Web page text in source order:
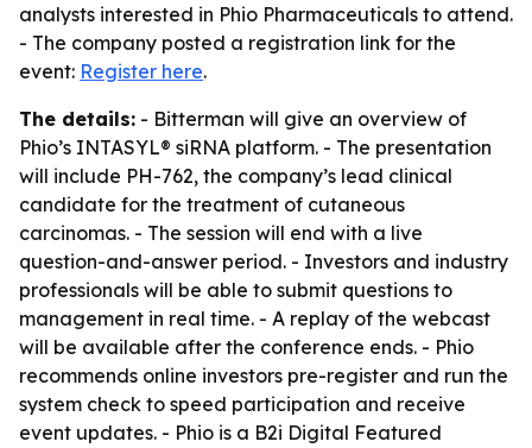
analysts interested in Phio Pharmaceuticals to attend.
- The company posted a registration link for the
event: Register here.
The details: - Bitterman will give an overview of
Phio’s INTASYL® siRNA platform. - The presentation
will include PH-762, the company’s lead clinical
candidate for the treatment of cutaneous
carcinomas. - The session will end with a live
question-and-answer period. - Investors and industry
professionals will be able to submit questions to
management in real time. - A replay of the webcast
will be available after the conference ends. - Phio
recommends online investors pre-register and run the
system check to speed participation and receive
event updates. - Phio is a B2i Digital Featured